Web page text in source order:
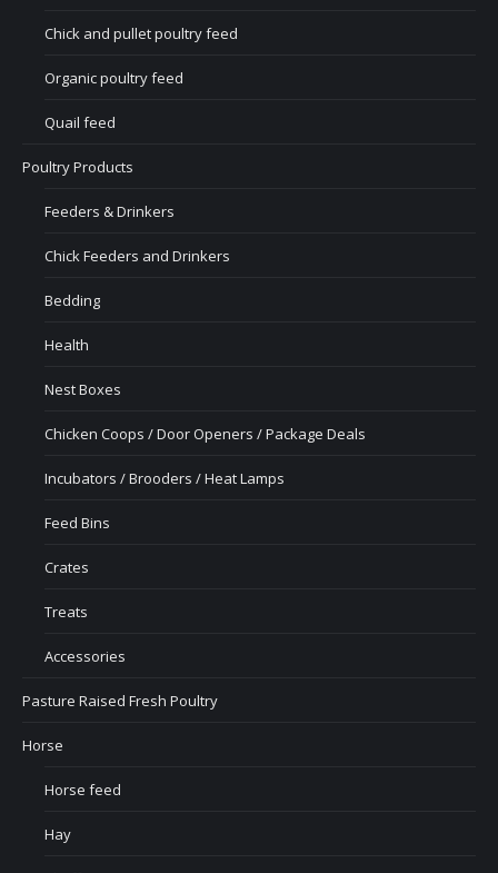
Chick and pullet poultry feed
Organic poultry feed
Quail feed
Poultry Products
Feeders & Drinkers
Chick Feeders and Drinkers
Bedding
Health
Nest Boxes
Chicken Coops / Door Openers / Package Deals
Incubators / Brooders / Heat Lamps
Feed Bins
Crates
Treats
Accessories
Pasture Raised Fresh Poultry
Horse
Horse feed
Hay